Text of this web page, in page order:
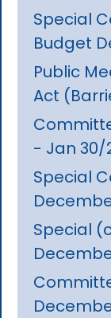
Special
Budget
Public
Act
- Jan 30/
Special
Special